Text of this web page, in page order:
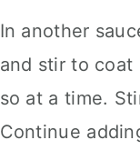
In another
and stir to
so at a time.
Continue